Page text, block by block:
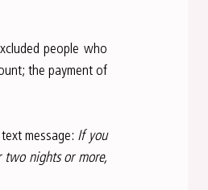
people who
the payment of
message: If you
nights or more,